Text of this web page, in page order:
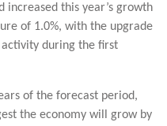
increased this year’s growth
of 1.0%, with the upgrade
during the first
of the forecast period,
the economy will grow by